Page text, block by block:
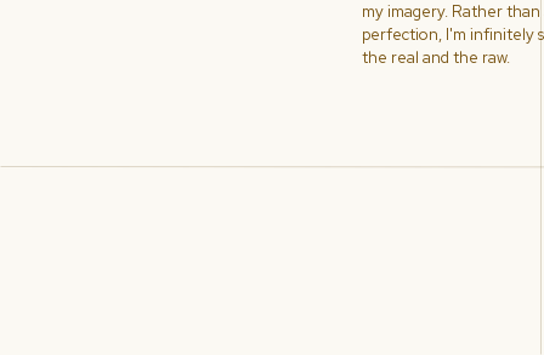
my imagery. Rather
perfection, I'm infinitely
the real and the raw.